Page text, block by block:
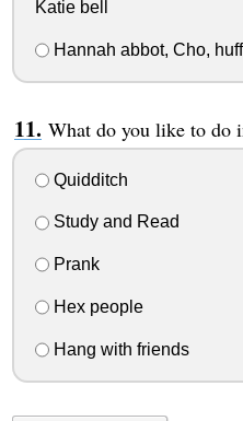
Katie bell
Hannah abbot, Cho,
What do you like to do
Quidditch
Study and Read
Prank
Hex people
Hang with friends